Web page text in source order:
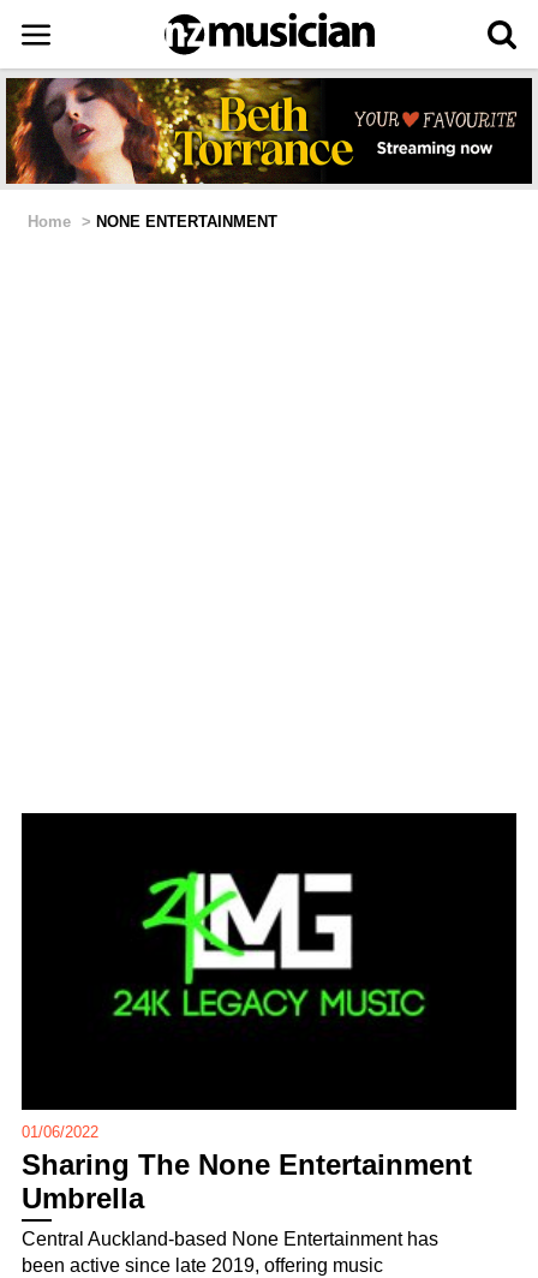
Home > NONE ENTERTAINMENT
01/06/2022
Sharing The None Entertainment
Umbrella
Central Auckland-based None Entertainment has
been active since late 2019, offering music